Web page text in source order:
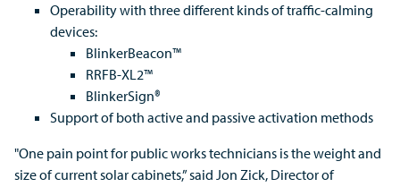
Operability with three different kinds of traffic-calming
devices:
BlinkerBeacon™
RRFB-XL2™
BlinkerSign®
Support of both active and passive activation methods
"One pain point for public works technicians is the weight and
size of current solar cabinets,” said Jon Zick, Director of